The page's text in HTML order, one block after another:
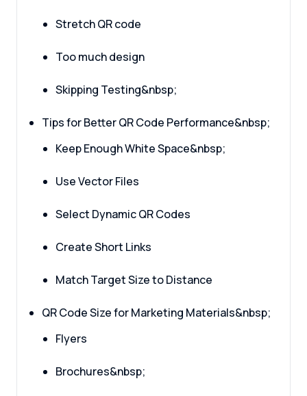
Stretch QR code
Too much design
Skipping Testing&nbsp;
Tips for Better QR Code Performance&nbsp;
Keep Enough White Space&nbsp;
Use Vector Files
Select Dynamic QR Codes
Create Short Links
Match Target Size to Distance
QR Code Size for Marketing Materials&nbsp;
Flyers
Brochures&nbsp;